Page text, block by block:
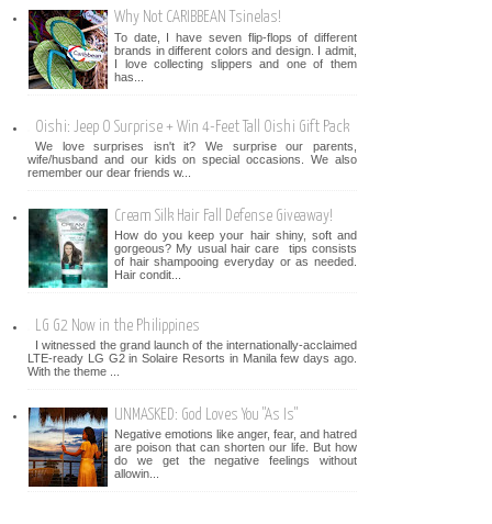
Why Not CARIBBEAN Tsinelas!
To date, I have seven flip-flops of different
brands in different colors and design. I admit,
I love collecting slippers and one of them
has...
Oishi: Jeep O Surprise + Win 4-Feet Tall Oishi Gift Pack
We love surprises isn't it? We surprise our parents,
wife/husband and our kids on special occasions. We also
remember our dear friends w...
Cream Silk Hair Fall Defense Giveaway!
How do you keep your hair shiny, soft and
gorgeous? My usual hair care tips consists
of hair shampooing everyday or as needed.
Hair condit...
LG G2 Now in the Philippines
I witnessed the grand launch of the internationally-acclaimed
LTE-ready LG G2 in Solaire Resorts in Manila few days ago.
With the theme ...
UNMASKED: God Loves You "As Is"
Negative emotions like anger, fear, and hatred
are poison that can shorten our life. But how
do we get the negative feelings without
allowin...